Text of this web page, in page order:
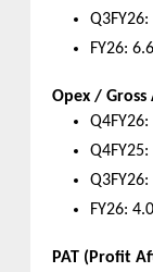
Q3FY26:
FY26:
Opex / Gross
Q4FY26:
Q4FY25:
Q3FY26:
FY26:
PAT (Profit